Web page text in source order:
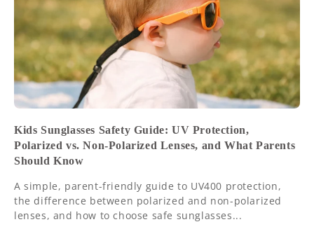
Kids Sunglasses Safety Guide: UV Protection,
Polarized vs. Non-Polarized Lenses, and What Parents
Should Know
A simple, parent-friendly guide to UV400 protection,
the difference between polarized and non-polarized
lenses, and how to choose safe sunglasses...